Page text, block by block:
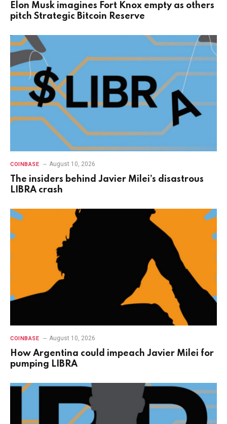
Elon Musk imagines Fort Knox empty as others
pitch Strategic Bitcoin Reserve
COINBASE August 10, 2026
The insiders behind Javier Milei’s disastrous
LIBRA crash
COINBASE August 10, 2026
How Argentina could impeach Javier Milei for
pumping LIBRA